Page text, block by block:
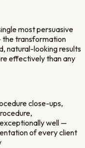
most persuasive
transformation
natural-looking results
effectively than any
close-ups,
well —
of every client